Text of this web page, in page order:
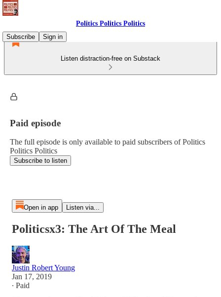
Politics Politics Politics
Subscribe
Sign in
Listen distraction-free on Substack
Paid episode
The full episode is only available to paid subscribers of Politics
Politics Politics
Subscribe to listen
Open in app Listen via...
Politicsx3: The Art Of The Meal
Justin Robert Young
Jan 17, 2019
∙ Paid